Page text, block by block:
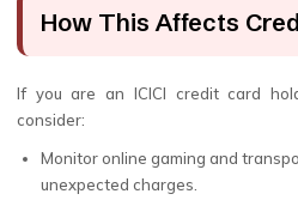
How This Affects
If you are an ICICI credit card
consider:
Monitor online gaming and
unexpected charges.